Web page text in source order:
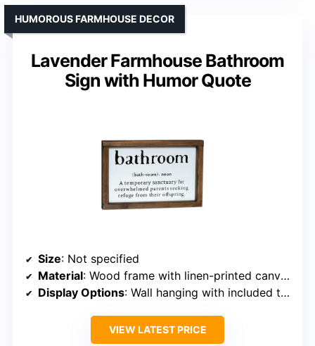
Lavender Farmhouse Bathroom
Sign with Humor Quote
HUMOROUS FARMHOUSE DECOR
Size: Not specified
Material: Wood frame with linen-printed canvas
Display Options: Wall hanging with included twine or shelf
VIEW LATEST PRICE